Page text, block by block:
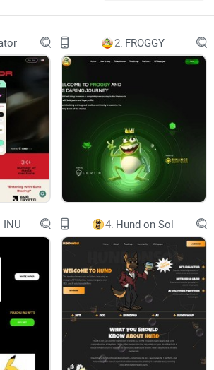
E N T S
Your Digital Assets
2. FROGGY
INU 4. Hund on Sol